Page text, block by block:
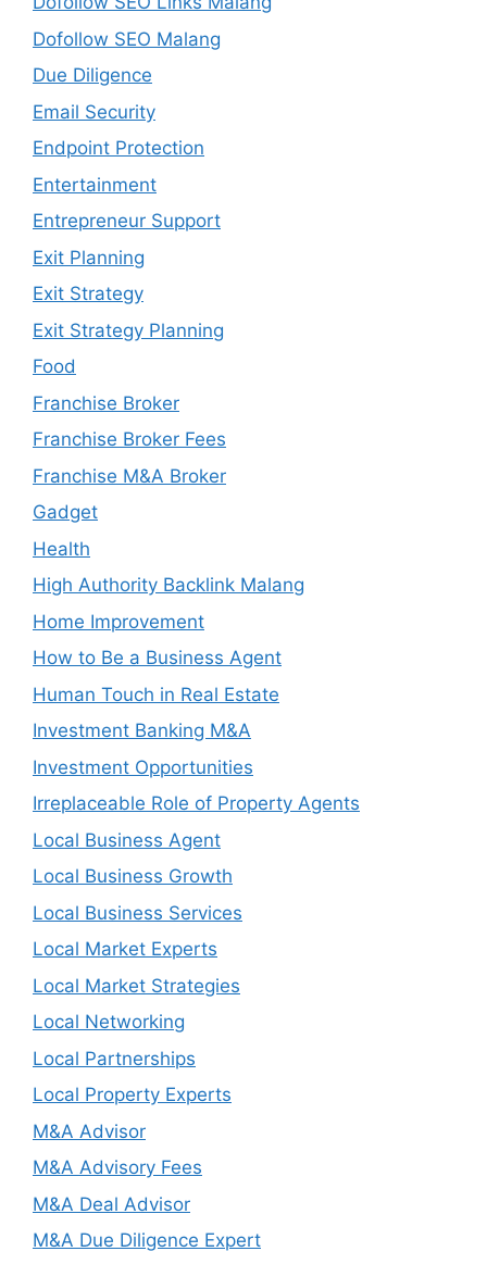
Dofollow SEO Malang
Due Diligence
Email Security
Endpoint Protection
Entertainment
Entrepreneur Support
Exit Planning
Exit Strategy
Exit Strategy Planning
Food
Franchise Broker
Franchise Broker Fees
Franchise M&A Broker
Gadget
Health
High Authority Backlink Malang
Home Improvement
How to Be a Business Agent
Human Touch in Real Estate
Investment Banking M&A
Investment Opportunities
Irreplaceable Role of Property Agents
Local Business Agent
Local Business Growth
Local Business Services
Local Market Experts
Local Market Strategies
Local Networking
Local Partnerships
Local Property Experts
M&A Advisor
M&A Advisory Fees
M&A Deal Advisor
M&A Due Diligence Expert